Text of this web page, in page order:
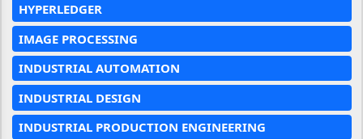
HYPERLEDGER
IMAGE PROCESSING
INDUSTRIAL AUTOMATION
INDUSTRIAL DESIGN
INDUSTRIAL PRODUCTION ENGINEERING